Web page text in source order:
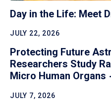
Day in the Life: Meet
JULY 22, 2026
Protecting Future
Researchers Study
Micro Human Organs
JULY 7, 2026